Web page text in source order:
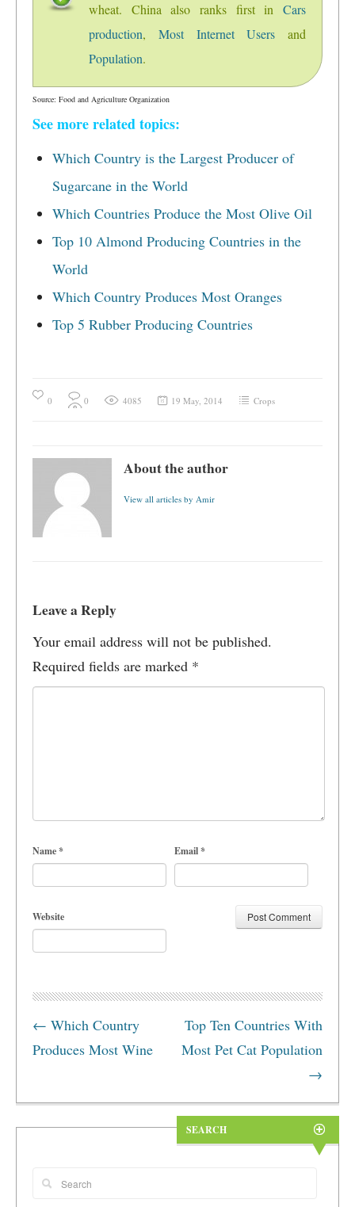
wheat. China also ranks first in Cars
production, Most Internet Users and
Population.
Source: Food and Agriculture Organization
See more related topics:
Which Country is the Largest Producer of
Sugarcane in the World
Which Countries Produce the Most Olive Oil
Top 10 Almond Producing Countries in the
World
Which Country Produces Most Oranges
Top 5 Rubber Producing Countries
0 0 4085 19 May, 2014 Crops
About the author
View all articles by Amir
Leave a Reply
Your email address will not be published.
Required fields are marked *
Name* Email*
Website
← Which Country
Produces Most Wine
Top Ten Countries With
Most Pet Cat Population
→
SEARCH